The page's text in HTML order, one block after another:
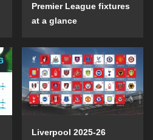
Premier League fixtures
at a glance
Liverpool 2025-26